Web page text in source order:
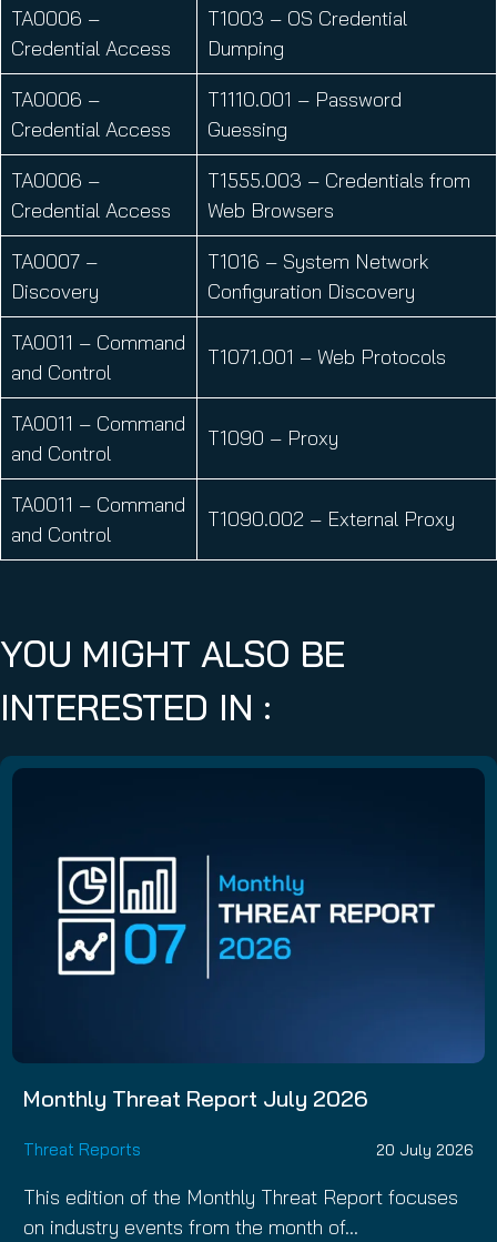
TA0006 –
Credential Access
T1003 – OS Credential
Dumping
TA0006 –
Credential Access
T1110.001 – Password
Guessing
TA0006 –
Credential Access
T1555.003 – Credentials from
Web Browsers
TA0007 –
Discovery
T1016 – System Network
Configuration Discovery
TA0011 – Command
and Control
T1071.001 – Web Protocols
TA0011 – Command
and Control
T1090 – Proxy
TA0011 – Command
and Control
T1090.002 – External Proxy
YOU MIGHT ALSO BE
INTERESTED IN :
Monthly Threat Report July 2026
Threat Reports 20 July 2026
This edition of the Monthly Threat Report focuses
on industry events from the month of…